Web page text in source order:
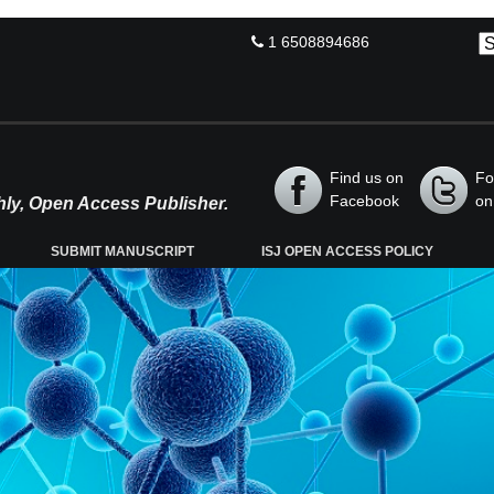
1 6508894686
Open Access Publisher.
Find us on
Facebook
SUBMIT MANUSCRIPT ISJ OPEN ACCESS POLICY